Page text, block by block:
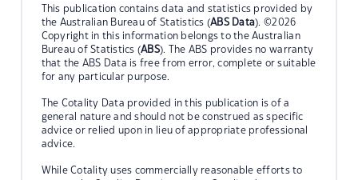
This publication contains data and statistics provided by
the Australian Bureau of Statistics (ABS Data). ©2026
Copyright in this information belongs to the Australian
Bureau of Statistics (ABS). The ABS provides no warranty
that the ABS Data is free from error, complete or suitable
for any particular purpose.
The Cotality Data provided in this publication is of a
general nature and should not be construed as specific
advice or relied upon in lieu of appropriate professional
advice.
While Cotality uses commercially reasonable efforts to